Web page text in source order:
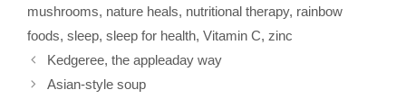
mushrooms, nature heals, nutritional therapy, rainbow
foods, sleep, sleep for health, Vitamin C, zinc
Kedgeree, the appleaday way
Asian-style soup